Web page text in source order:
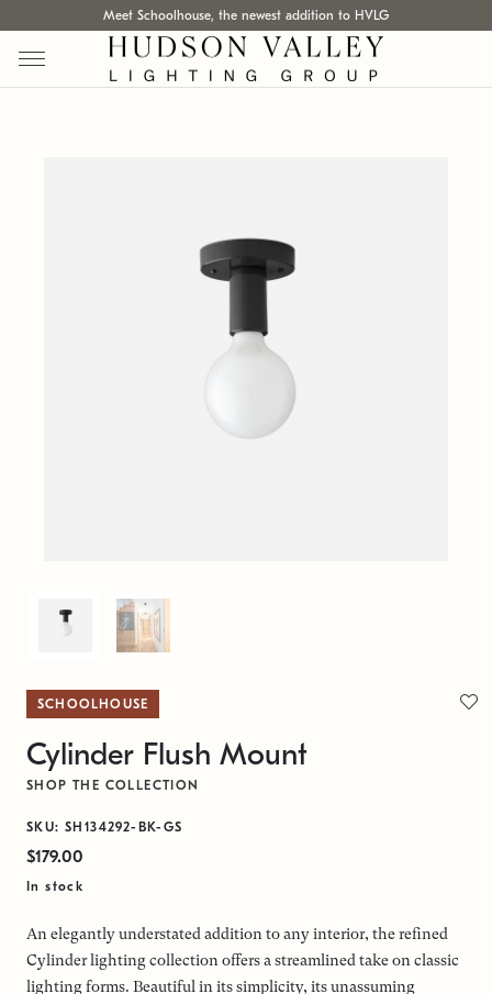
Meet Schoolhouse, the newest addition to HVLG
SCHOOLHOUSE
Cylinder Flush Mount
SHOP THE COLLECTION
SKU: SH134292-BK-GS
$179.00
In stock
An elegantly understated addition to any interior, the refined
Cylinder lighting collection offers a streamlined take on classic
lighting forms. Beautiful in its simplicity, its unassuming